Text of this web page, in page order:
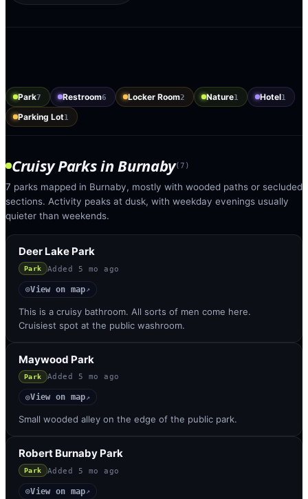
Park7 Restroom6 Locker Room2 Nature1 Hotel1
Parking Lot1
Cruisy ParksinBurnaby(7 )
7 parks mapped in Burnaby, mostly with wooded paths or secluded
sections. Activity peaks at dusk, with weekday evenings usually
quieter than weekends.
Deer Lake Park
Park Added 5 mo ago
◎View on map↗
This is a cruisy bathroom. All sorts of men come here.
Cruisiest spot at the public washroom.
Maywood Park
Park Added 5 mo ago
◎View on map↗
Small wooded alley on the edge of the public park.
Robert Burnaby Park
Park Added 5 mo ago
◎View on map↗